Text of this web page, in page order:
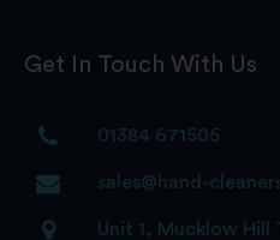
Get In Touch With Us
01384 671505
sales@hand-
Unit 1, Mucklow